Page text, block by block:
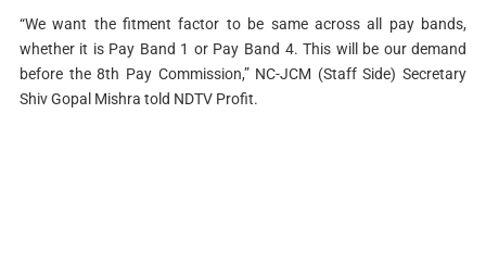
“We want the fitment factor to be same across all pay bands,
whether it is Pay Band 1 or Pay Band 4. This will be our demand
before the 8th Pay Commission,” NC-JCM (Staff Side) Secretary
Shiv Gopal Mishra told NDTV Profit.